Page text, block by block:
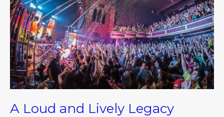
A Loud and Lively Legacy
Legacy